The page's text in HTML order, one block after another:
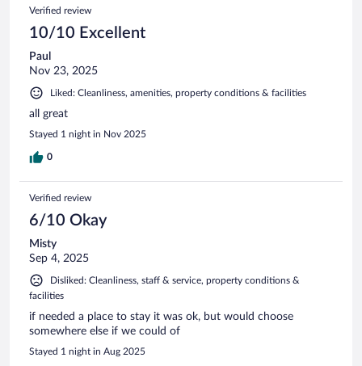
Verified review
10/10 Excellent
Paul
Nov 23, 2025
Liked: Cleanliness, amenities, property conditions & facilities
all great
Stayed 1 night in Nov 2025
0
Verified review
6/10 Okay
Misty
Sep 4, 2025
Disliked: Cleanliness, staff & service, property conditions &
facilities
if needed a place to stay it was ok, but would choose
somewhere else if we could of
Stayed 1 night in Aug 2025